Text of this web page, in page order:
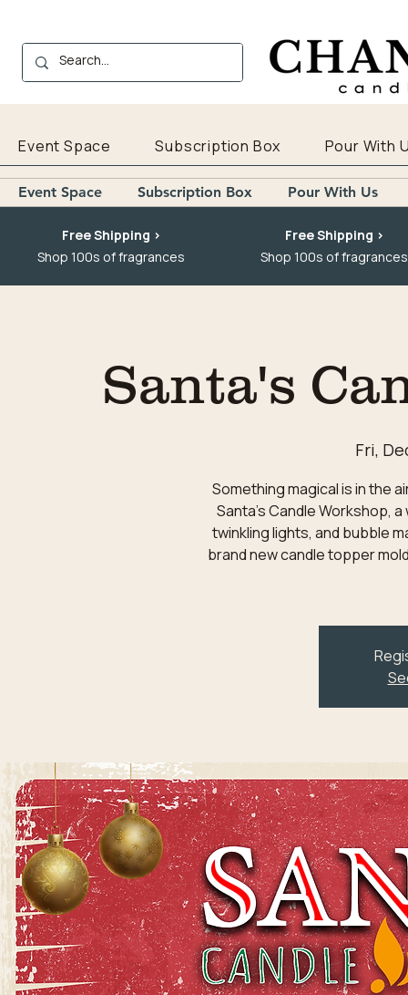
Event Space Subscription Box Pour With
Event Space Subscription Box Pour With Us
Free Shipping >
Shop 100s of fragrances
Free Shipping >
Shop 100s of fragrances
Santa's
Fri,
Something magical is in the
Santa's Candle Workshop,
twinkling lights, and bubble
brand new candle topper